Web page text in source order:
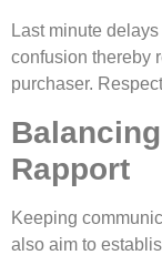
Last minute
confusion thereby
purchaser.
Rapport
Keeping
also aim to